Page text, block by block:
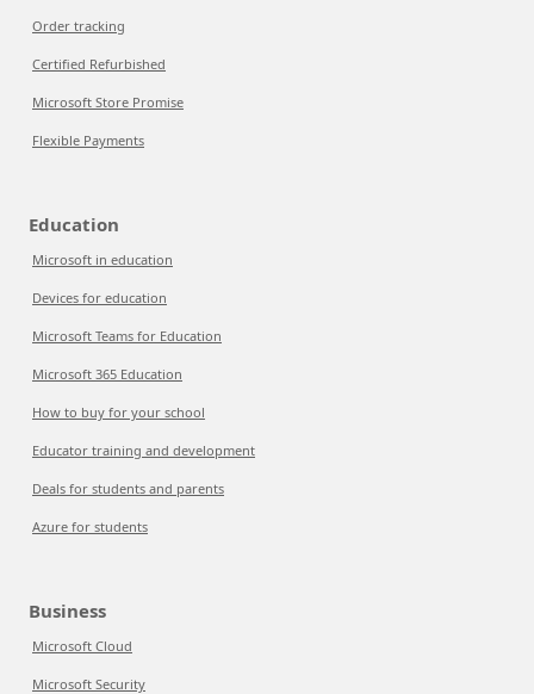
Order tracking
Certified Refurbished
Microsoft Store Promise
Flexible Payments
Education
Microsoft in education
Devices for education
Microsoft Teams for Education
Microsoft 365 Education
How to buy for your school
Educator training and development
Deals for students and parents
Azure for students
Business
Microsoft Cloud
Microsoft Security